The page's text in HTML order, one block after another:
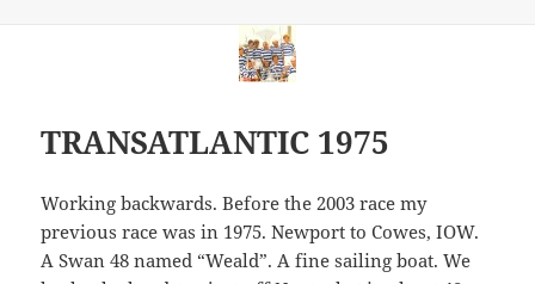
TRANSATLANTIC 1975
Working backwards. Before the 2003 race my
previous race was in 1975. Newport to Cowes, IOW.
A Swan 48 named “Weald”. A fine sailing boat. We